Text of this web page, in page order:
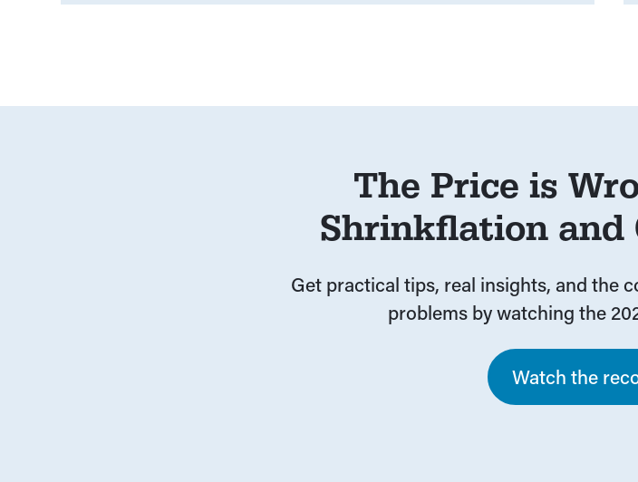
The Price is
Shrinkflation and
Get practical tips, real insights, and the
problems by watching the
Watch the